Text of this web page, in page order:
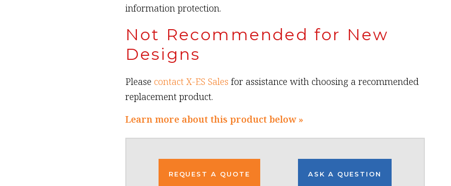
information protection.
Not Recommended for New
Designs
Please contact X-ES Sales for assistance with choosing a recommended
replacement product.
Learn more about this product below »
REQUEST A QUOTE ASK A QUESTION